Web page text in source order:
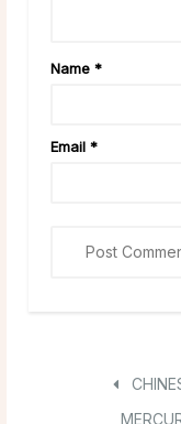
Name *
Email *